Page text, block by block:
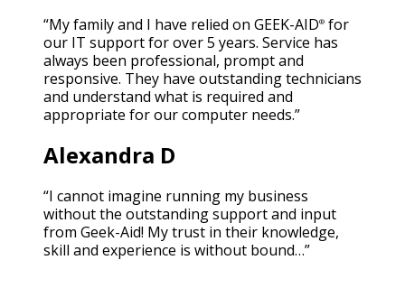
“My family and I have relied on GEEK-AID® for
our IT support for over 5 years. Service has
always been professional, prompt and
responsive. They have outstanding technicians
and understand what is required and
appropriate for our computer needs.”
Alexandra D
“I cannot imagine running my business
without the outstanding support and input
from Geek-Aid! My trust in their knowledge,
skill and experience is without bound…”